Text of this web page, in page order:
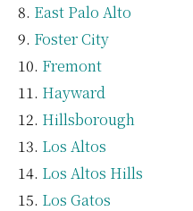
East Palo Alto
Foster City
Fremont
Hayward
Hillsborough
Los Altos
Los Altos Hills
Los Gatos